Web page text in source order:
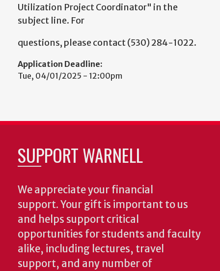
Utilization Project Coordinator" in the
subject line. For
questions, please contact (530) 284-1022.
Application Deadline:
Tue, 04/01/2025 - 12:00pm
SUPPORT WARNELL
We appreciate your financial
support. Your gift is important to us
and helps support critical
opportunities for students and faculty
alike, including lectures, travel
support, and any number of